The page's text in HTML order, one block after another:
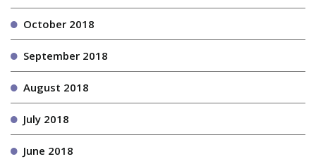
October 2018
September 2018
August 2018
July 2018
June 2018